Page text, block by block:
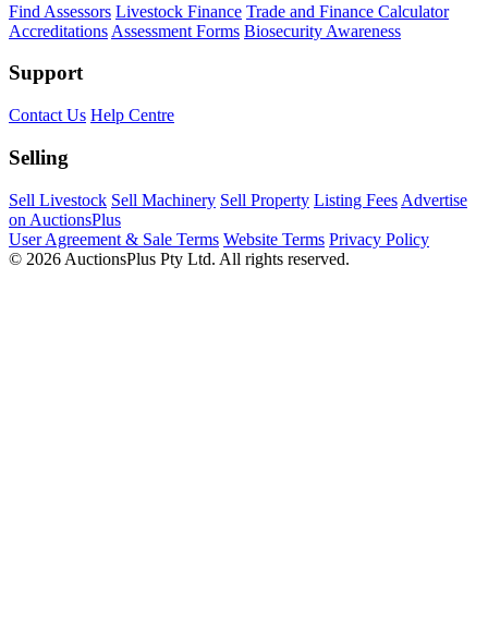
Find Assessors Livestock Finance Trade and Finance Calculator
Accreditations Assessment Forms Biosecurity Awareness
Support
Contact Us Help Centre
Selling
Sell Livestock Sell Machinery Sell Property Listing Fees Advertise
on AuctionsPlus
User Agreement & Sale Terms Website Terms Privacy Policy
© 2026 AuctionsPlus Pty Ltd. All rights reserved.